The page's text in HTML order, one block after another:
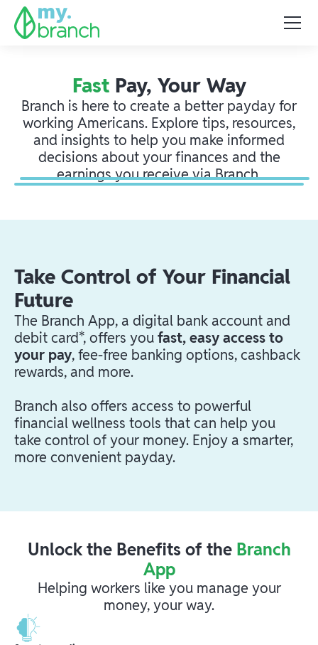
FastPay, Your Way
Branch is here to create a better payday for
working Americans. Explore tips, resources,
and insights to help you make informed
decisions about your finances and the
earnings you receive via Branch.
Take Control of Your Financial
Future
The Branch App, a digital bank account and
debit card*, offers youfast, easy access to
your pay, fee-free banking options, cashback
rewards, and more.
Branch also offers access to powerful
financial wellness tools that can help you
take control of your money. Enjoy a smarter,
more convenient payday.
Unlock the Benefits of the Branch
App
Helping workers like you manage your
money, your way.